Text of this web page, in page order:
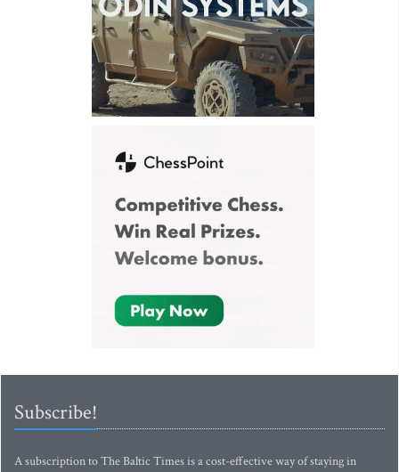
Subscribe!
A subscription to The Baltic Times is a cost-effective way of staying in